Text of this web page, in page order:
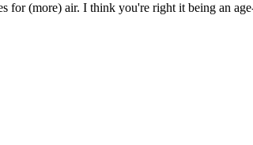
for (more) air. I think you're right it being an